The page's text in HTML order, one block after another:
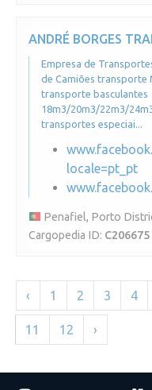
ANDRÉ BORGES
Empresa de
de Camiões transporte
transporte basculantes
18m3/20m3/22m3/
transportes especiai...
locale=pt_pt
Penafiel, Porto
Cargopedia ID: C206675
‹ 1 2 3 4
11 12 ›